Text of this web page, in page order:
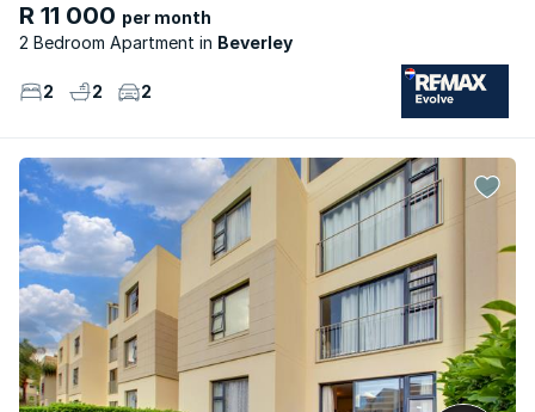
R 11 000 per month
2 Bedroom Apartment
Beverley
2 2 2